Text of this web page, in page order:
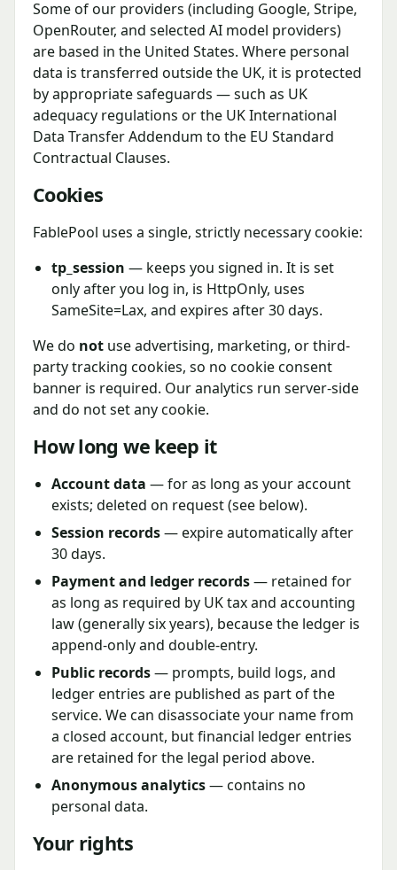
Some of our providers (including Google, Stripe,
OpenRouter, and selected AI model providers)
are based in the United States. Where personal
data is transferred outside the UK, it is protected
by appropriate safeguards — such as UK
adequacy regulations or the UK International
Data Transfer Addendum to the EU Standard
Contractual Clauses.
Cookies
FablePool uses a single, strictly necessary cookie:
tp_session — keeps you signed in. It is set
only after you log in, is HttpOnly, uses
SameSite=Lax, and expires after 30 days.
We do not use advertising, marketing, or third-
party tracking cookies, so no cookie consent
banner is required. Our analytics run server-side
and do not set any cookie.
How long we keep it
Account data — for as long as your account
exists; deleted on request (see below).
Session records— expire automatically after
30 days.
Payment and ledger records— retained for
as long as required by UK tax and accounting
law (generally six years), because the ledger is
append-only and double-entry.
Public records— prompts, build logs, and
ledger entries are published as part of the
service. We can disassociate your name from
a closed account, but financial ledger entries
are retained for the legal period above.
Anonymous analytics— contains no
personal data.
Your rights